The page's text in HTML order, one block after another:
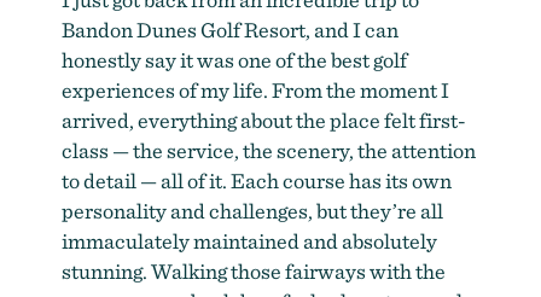
Bandon Dunes Golf Resort, and I can
honestly say it was one of the best golf
experiences of my life. From the moment I
arrived, everything about the place felt first-
class — the service, the scenery, the attention
to detail — all of it. Each course has its own
personality and challenges, but they’re all
immaculately maintained and absolutely
stunning. Walking those fairways with the